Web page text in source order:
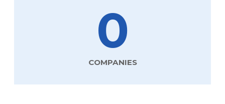
0
COMPANIES